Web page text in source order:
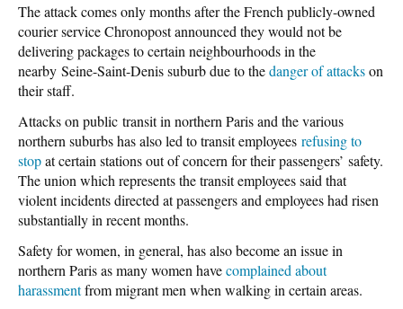
The attack comes only months after the French publicly-owned
courier service Chronopost announced they would not be
delivering packages to certain neighbourhoods in the
nearby Seine-Saint-Denis suburb due to thedanger of attackson
their staff.
Attacks on public transit in northern Paris and the various
northern suburbs has also led to transit employees refusing to
stopat certain stations out of concern for their passengers’ safety.
The union which represents the transit employees said that
violent incidents directed at passengers and employees had risen
substantially in recent months.
Safety for women, in general, has also become an issue in
northern Paris as many women havecomplained about
harassmentfrom migrant men when walking in certain areas.